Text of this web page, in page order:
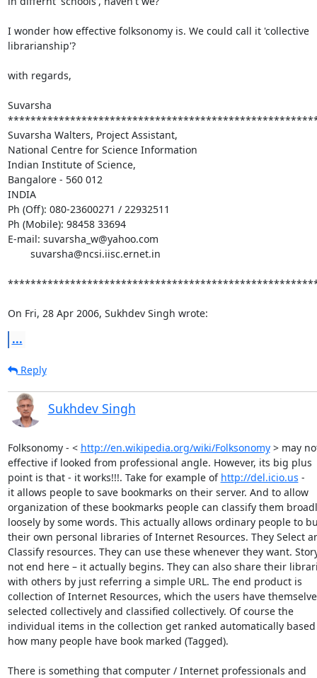
I wonder how effective folksonomy is. We could call it 'collective
librarianship'?
with regards,
Suvarsha
Suvarsha Walters, Project Assistant,
National Centre for Science Information
Indian Institute of Science,
Bangalore - 560 012
INDIA
Ph (Off): 080-23600271 / 22932511
Ph (Mobile): 98458 33694
E-mail: suvarsha_w@yahoo.com
On Fri, 28 Apr 2006, Sukhdev Singh wrote:
...
Reply
Sukhdev Singh
Folksonomy - < http://en.wikipedia.org/wiki/Folksonomy > may
effective if looked from professional angle. However, its big plus
point is that - it works!!!. Take for example of http://del.icio.us -
it allows people to save bookmarks on their server. And to allow
organization of these bookmarks people can classify them
loosely by some words. This actually allows ordinary people to
their own personal libraries of Internet Resources. They Select
Classify resources. They can use these whenever they want.
not end here – it actually begins. They can also share their
with others by just referring a simple URL. The end product is
collection of Internet Resources, which the users have
selected collectively and classified collectively. Of course the
individual items in the collection get ranked automatically
how many people have book marked (Tagged).
There is something that computer / Internet professionals and